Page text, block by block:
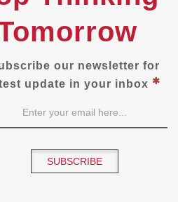
our newsletter for
update in your inbox
SUBSCRIBE